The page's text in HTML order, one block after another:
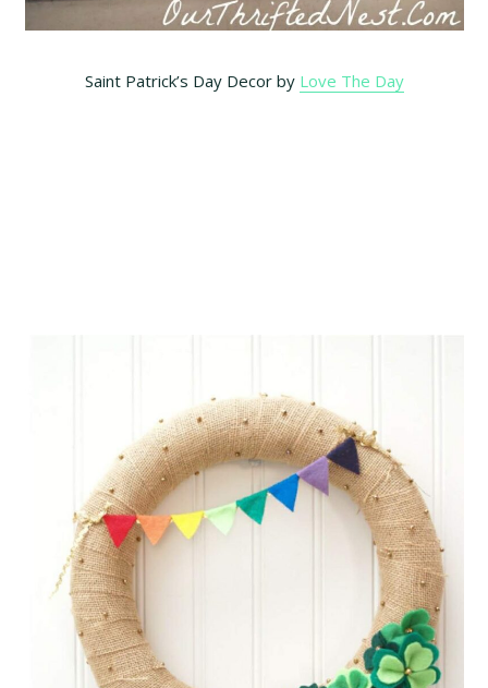
Saint Patrick’s Day Decor by Love The Day